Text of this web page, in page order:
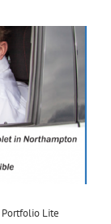
Portfolio Lite